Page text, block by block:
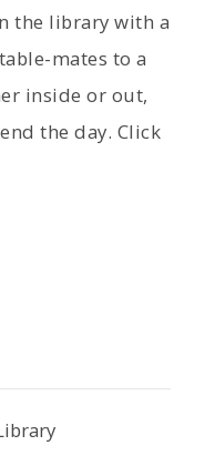
the library with a
mates to a
inside or out,
the day. Click